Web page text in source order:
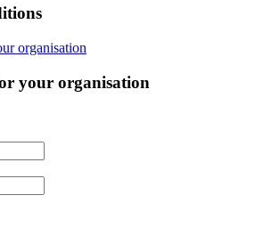
organisation
your organisation